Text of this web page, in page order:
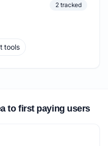
2 tracked
tools
to first paying users